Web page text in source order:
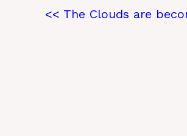
<< The Clouds are